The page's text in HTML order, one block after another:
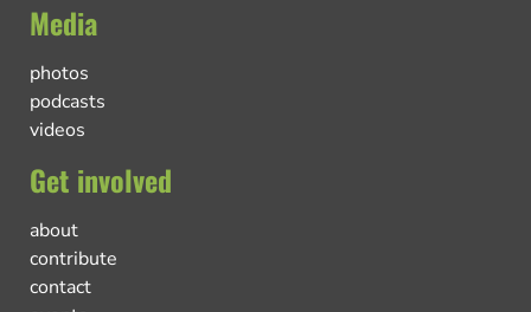
Media
photos
podcasts
videos
Get involved
about
contribute
contact